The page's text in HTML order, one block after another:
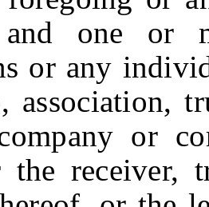
and one or
or any
association,
or
receiver,